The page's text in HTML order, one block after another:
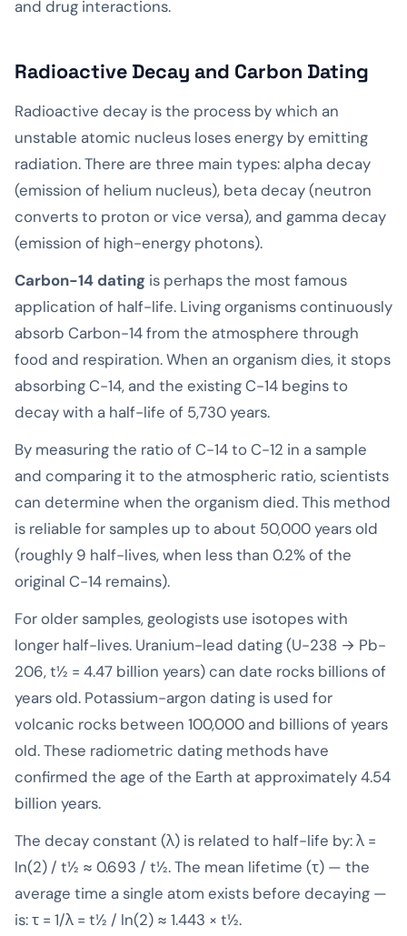
and drug interactions.
Radioactive Decay and Carbon Dating
Radioactive decay is the process by which an
unstable atomic nucleus loses energy by emitting
radiation. There are three main types: alpha decay
(emission of helium nucleus), beta decay (neutron
converts to proton or vice versa), and gamma decay
(emission of high-energy photons).
Carbon-14 dating is perhaps the most famous
application of half-life. Living organisms continuously
absorb Carbon-14 from the atmosphere through
food and respiration. When an organism dies, it stops
absorbing C-14, and the existing C-14 begins to
decay with a half-life of 5,730 years.
By measuring the ratio of C-14 to C-12 in a sample
and comparing it to the atmospheric ratio, scientists
can determine when the organism died. This method
is reliable for samples up to about 50,000 years old
(roughly 9 half-lives, when less than 0.2% of the
original C-14 remains).
For older samples, geologists use isotopes with
longer half-lives. Uranium-lead dating (U-238 → Pb-
206, t½ = 4.47 billion years) can date rocks billions of
years old. Potassium-argon dating is used for
volcanic rocks between 100,000 and billions of years
old. These radiometric dating methods have
confirmed the age of the Earth at approximately 4.54
billion years.
The decay constant (λ) is related to half-life by: λ =
ln(2) / t½ ≈ 0.693 / t½. The mean lifetime (τ) — the
average time a single atom exists before decaying —
is: τ = 1/λ = t½ / ln(2) ≈ 1.443 × t½.